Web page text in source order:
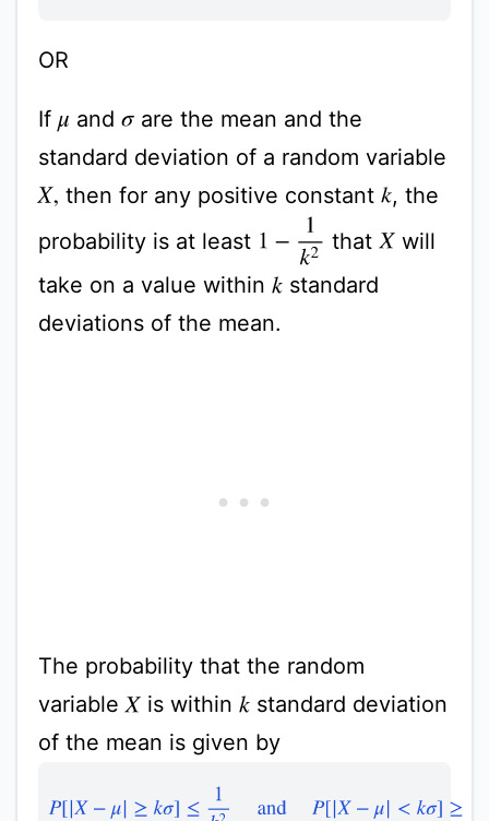
OR
If μ andσare the mean and the
standard deviation of a random variable
X, then for any positive constantk, the
probability is at least
2
thatXwill
take on a value within kstandard
deviations of the mean.
The probability that the random
variableXis within kstandard deviation
of the mean is given by
[ | −μ |≥ σ ≤ and [|X− k ≥1 −1k